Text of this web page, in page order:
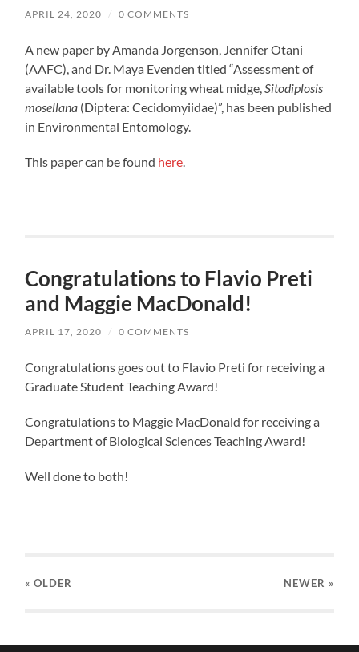
APRIL 24, 2020 / 0 COMMENTS
A new paper by Amanda Jorgenson, Jennifer Otani
(AAFC), and Dr. Maya Evenden titled “Assessment of
available tools for monitoring wheat midge,Sitodiplosis
mosellana (Diptera: Cecidomyiidae)”, has been published
in Environmental Entomology.
This paper can be found here.
Congratulations to Flavio Preti
and Maggie MacDonald!
APRIL 17, 2020 / 0 COMMENTS
Congratulations goes out to Flavio Preti for receiving a
Graduate Student Teaching Award!
Congratulations to Maggie MacDonald for receiving a
Department of Biological Sciences Teaching Award!
Well done to both!
« OLDER NEWER »